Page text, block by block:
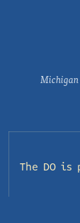
The DO is